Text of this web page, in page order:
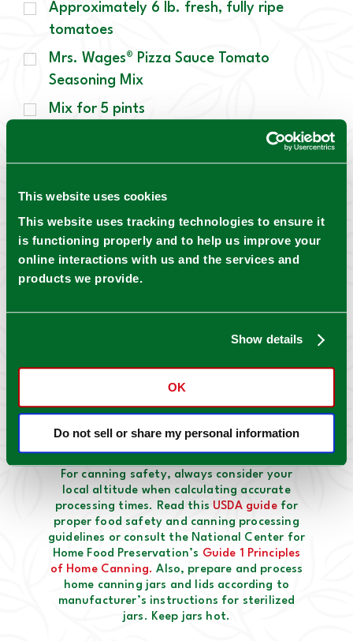
This website uses cookies
This website uses tracking technologies to ensure it
is functioning properly and to help us improve your
online interactions with us and the services and
products we provide.
Show details
OK
Do not sell or share my personal information
Approximately 6 lb. fresh, fully ripe
tomatoes
Mrs. Wages® Pizza Sauce Tomato
Seasoning Mix
Mix for 5 pints
← Pizza Dip
For canning safety, always consider your
local altitude when calculating accurate
processing times. Read this USDA guide for
proper food safety and canning processing
guidelines or consult the National Center for
Home Food Preservation’s Guide 1 Principles
of Home Canning. Also, prepare and process
home canning jars and lids according to
manufacturer’s instructions for sterilized
jars. Keep jars hot.